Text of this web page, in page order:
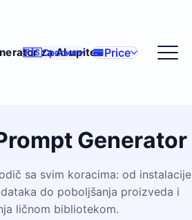
za AI upite
🇷🇸Српски Price
Generator
sa svim koracima: od instalacije
do poboljšanja proizveda i
ličnom bibliotekom.